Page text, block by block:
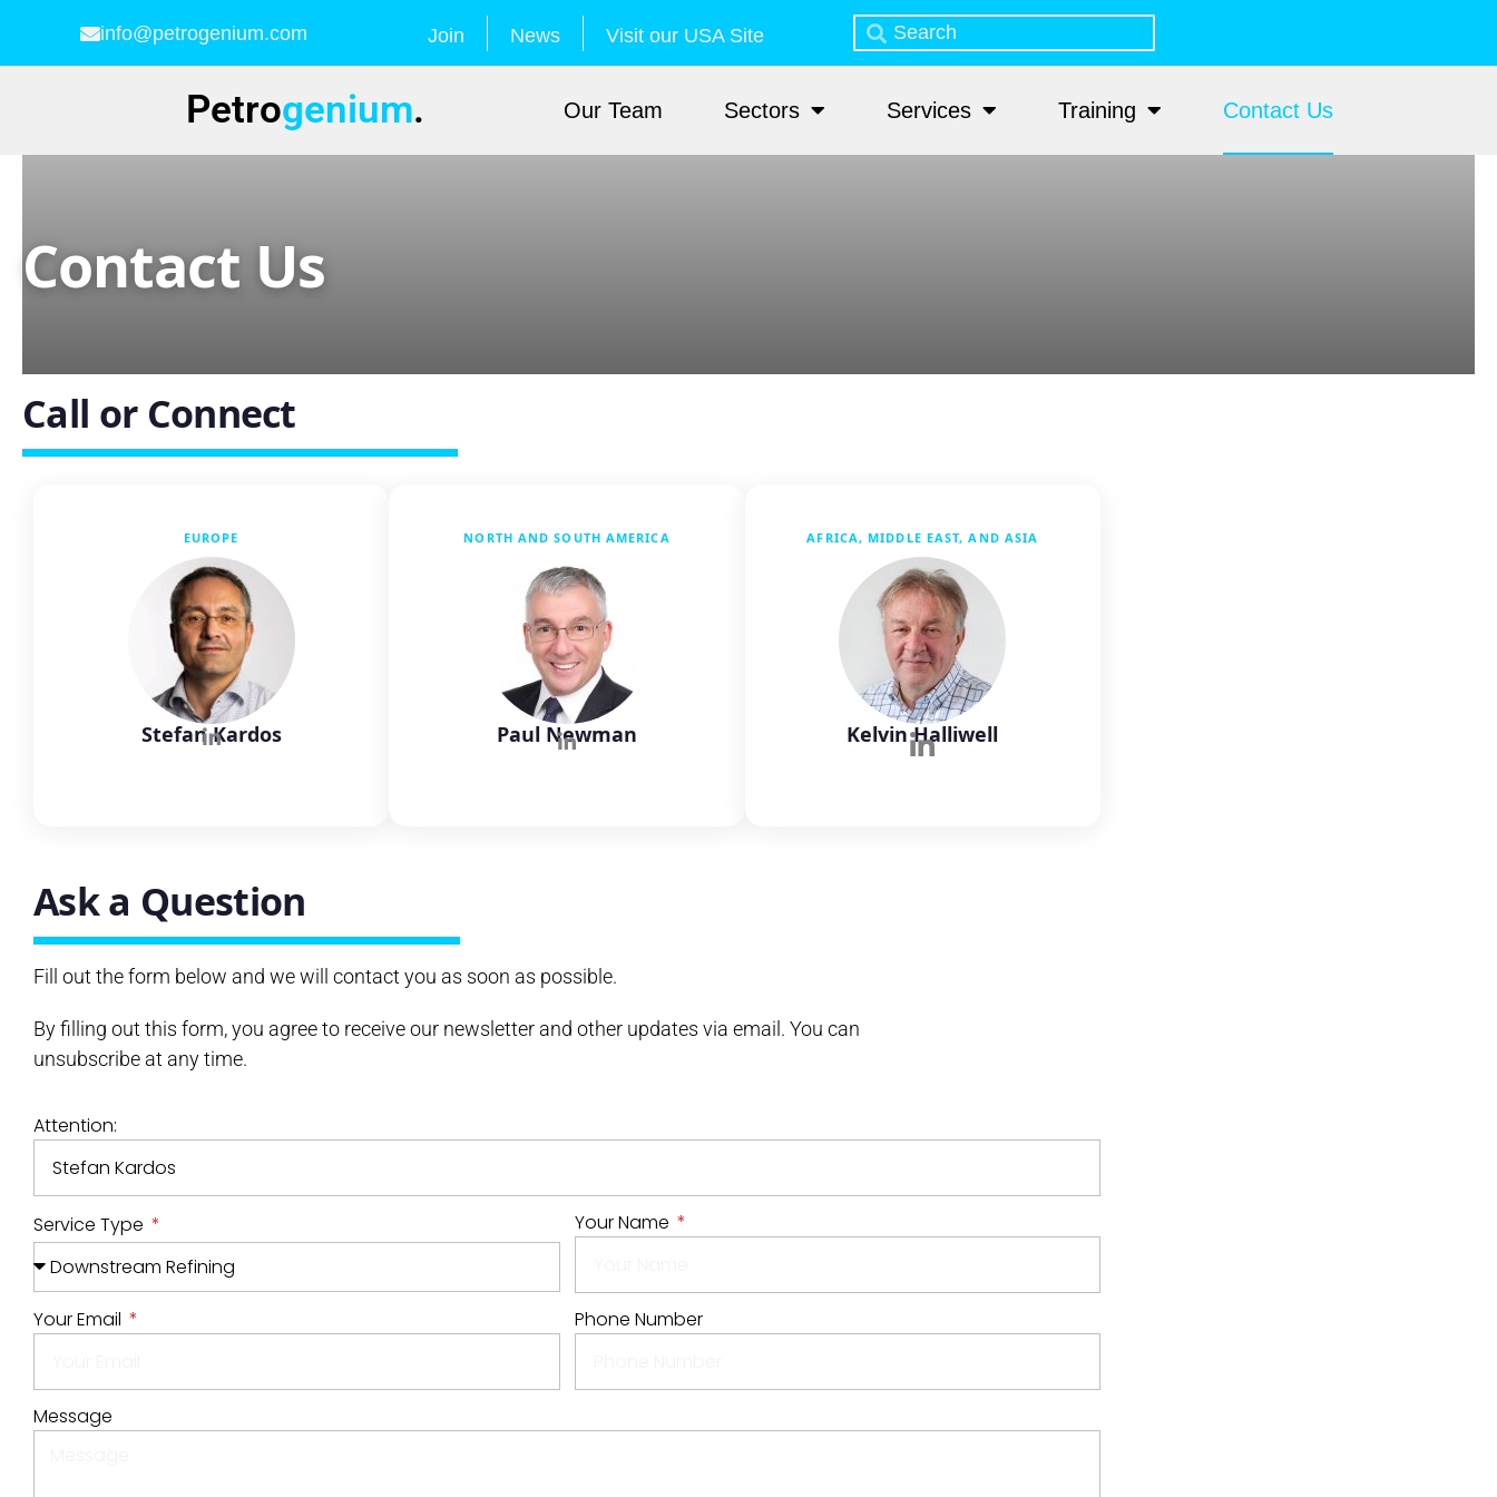
info@petrogenium.com Join News Visit our USA Site
Petrogenium. Our Team Sectors Services Training Contact Us
Contact Us
Call or Connect
EUROPE
Stefan Kardos
NORTH AND SOUTH AMERICA
Paul Newman
AFRICA, MIDDLE EAST, AND ASIA
Kelvin Halliwell
Ask a Question
Fill out the form below and we will contact you as soon as possible.
By filling out this form, you agree to receive our newsletter and other updates via email. You can
unsubscribe at any time.
Attention:
Service Type Your Name
Your Email Phone Number
Message